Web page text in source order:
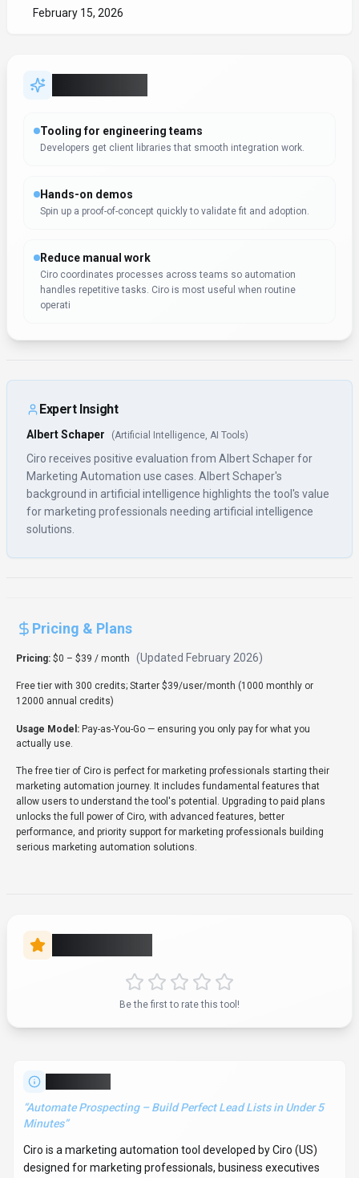
February 15, 2026
Tooling for engineering teams
Developers get client libraries that smooth integration work.
Hands-on demos
Spin up a proof-of-concept quickly to validate fit and adoption.
Reduce manual work
Ciro coordinates processes across teams so automation
handles repetitive tasks. Ciro is most useful when routine
operati
Expert Insight
Albert Schaper (Artificial Intelligence, AI Tools)
Ciro receives positive evaluation from Albert Schaper for
Marketing Automation use cases. Albert Schaper's
background in artificial intelligence highlights the tool's value
for marketing professionals needing artificial intelligence
solutions.
Pricing & Plans
Pricing: $0 – $39 / month (Updated February 2026)
Free tier with 300 credits; Starter $39/user/month (1000 monthly or
12000 annual credits)
Usage Model: Pay-as-You-Go — ensuring you only pay for what you
actually use.
The free tier of Ciro is perfect for marketing professionals starting their
marketing automation journey. It includes fundamental features that
allow users to understand the tool's potential. Upgrading to paid plans
unlocks the full power of Ciro, with advanced features, better
performance, and priority support for marketing professionals building
serious marketing automation solutions.
Be the first to rate this tool!
“Automate Prospecting – Build Perfect Lead Lists in Under 5
Minutes”
Ciro is a marketing automation tool developed by Ciro (US)
designed for marketing professionals, business executives